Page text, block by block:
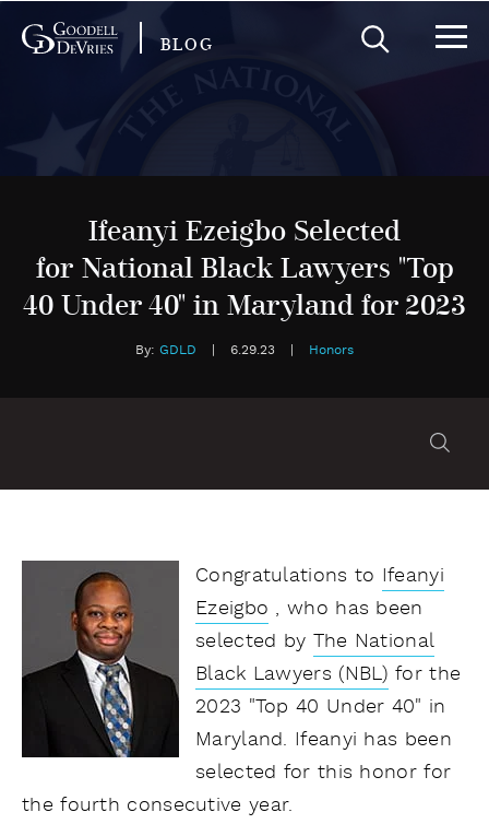
BLOG
Ifeanyi Ezeigbo Selected
for National Black Lawyers "Top
40 Under 40" in Maryland for 2023
By: GDLD 6.29.23 Honors
Congratulations to Ifeanyi
Ezeigbo , who has been
selected by The National
Black Lawyers (NBL) for the
2023 "Top 40 Under 40" in
Maryland. Ifeanyi has been
selected for this honor for
the fourth consecutive year.